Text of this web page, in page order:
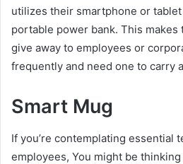
utilizes their smartphone or
portable power bank. This
give away to employees or
frequently and need one to carry
Smart Mug
If you’re contemplating essential
employees, You might be